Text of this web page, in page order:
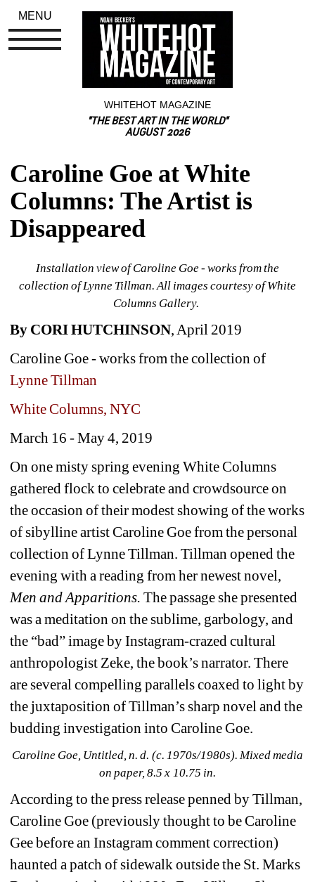
WHITEHOT MAGAZINE
"THE BEST ART IN THE WORLD"
AUGUST 2026
Caroline Goe at White
Columns: The Artist is
Disappeared
Installation view of Caroline Goe - works from the
collection of Lynne Tillman. All images courtesy of White
Columns Gallery.
By CORI HUTCHINSON, April 2019
Caroline Goe - works from the collection of
Lynne Tillman
White Columns, NYC
March 16 - May 4, 2019
On one misty spring evening White Columns
gathered flock to celebrate and crowdsource on
the occasion of their modest showing of the works
of sibylline artist Caroline Goe from the personal
collection of Lynne Tillman. Tillman opened the
evening with a reading from her newest novel,
Men and Apparitions. The passage she presented
was a meditation on the sublime, garbology, and
the “bad” image by Instagram-crazed cultural
anthropologist Zeke, the book’s narrator. There
are several compelling parallels coaxed to light by
the juxtaposition of Tillman’s sharp novel and the
budding investigation into Caroline Goe.
Caroline Goe, Untitled, n. d. (c. 1970s/1980s). Mixed media
on paper, 8.5 x 10.75 in.
According to the press release penned by Tillman,
Caroline Goe (previously thought to be Caroline
Gee before an Instagram comment correction)
haunted a patch of sidewalk outside the St. Marks
MENU